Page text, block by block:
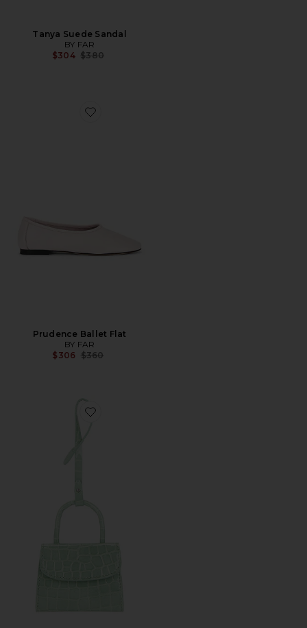
Tanya Suede Sandal
BY FAR
$304 Previous price:
$380
Favorite Prudence Ballet Flat
Prudence Ballet Flat
BY FAR
$306 Previous price:
$360
Favorite Mini Mini Croco Embossed Card Holder